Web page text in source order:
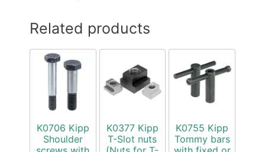
Related products
K0706 Kipp
Shoulder
K0377 Kipp
T-Slot nuts
K0755 Kipp
Tommy bars